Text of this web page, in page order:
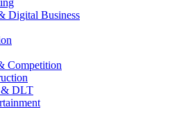
Digital Business
Competition
& DLT